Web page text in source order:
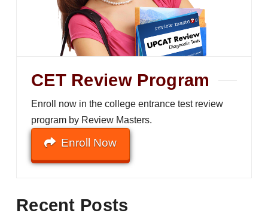
CET Review Program
Enroll now in the college entrance test review
program by Review Masters.
Enroll Now
Recent Posts